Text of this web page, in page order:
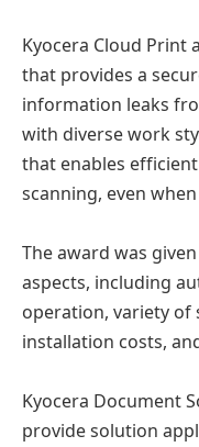
Kyocera Cloud Print
that provides a
information leaks
with diverse work
that enables
scanning, even
The award was
aspects, including
operation, variety of
installation costs,
Kyocera Document
provide solution